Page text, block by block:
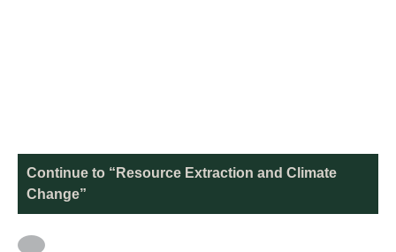
Continue to “Resource Extraction and Climate
Change”